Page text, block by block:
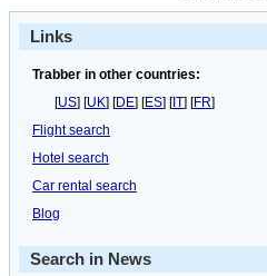
Links
Trabber in other countries:
[US] [UK] [DE] [ES] [IT] [FR]
Flight search
Hotel search
Car rental search
Blog
Search in News